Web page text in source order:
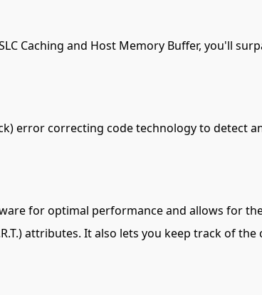
Caching and Host Memory Buffer, you'll
error correcting code technology to detect
for optimal performance and allows for
attributes. It also lets you keep track of